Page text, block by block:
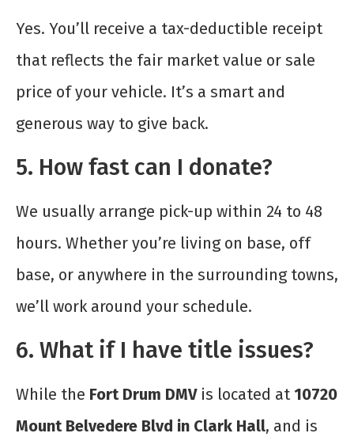
Yes. You’ll receive a tax-deductible receipt
that reflects the fair market value or sale
price of your vehicle. It’s a smart and
generous way to give back.
5. How fast can I donate?
We usually arrange pick-up within 24 to 48
hours. Whether you’re living on base, off
base, or anywhere in the surrounding towns,
we’ll work around your schedule.
6. What if I have title issues?
While the Fort Drum DMVis located at 10720
Mount Belvedere Blvd in Clark Hall, and is